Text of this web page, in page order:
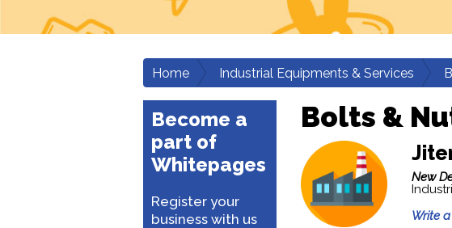
Home Industrial Equipments & Services
Become a
part of
Whitepages
Register your
business with us
Bolts &
New
Write